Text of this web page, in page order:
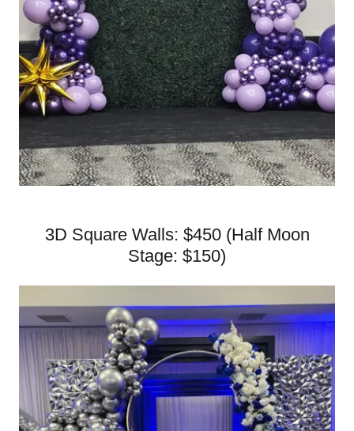
3D Square Walls: $450 (Half Moon
Stage: $150)